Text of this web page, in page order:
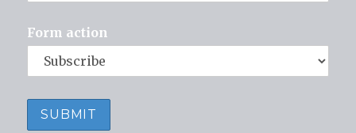
Form action